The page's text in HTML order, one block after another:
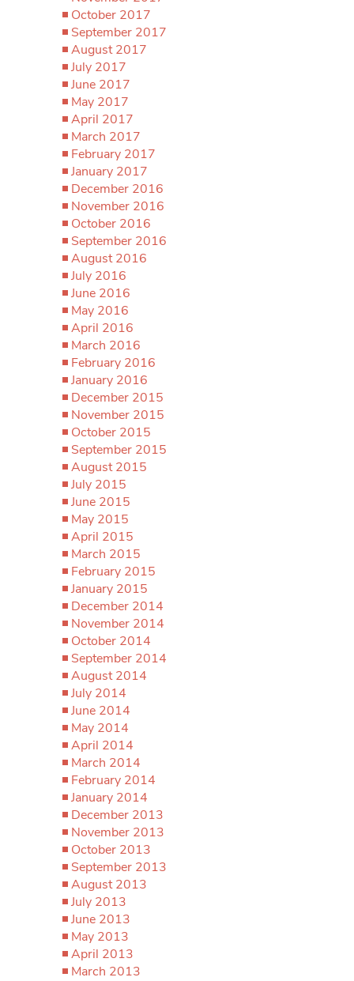
October 2017
September 2017
August 2017
July 2017
June 2017
May 2017
April 2017
March 2017
February 2017
January 2017
December 2016
November 2016
October 2016
September 2016
August 2016
July 2016
June 2016
May 2016
April 2016
March 2016
February 2016
January 2016
December 2015
November 2015
October 2015
September 2015
August 2015
July 2015
June 2015
May 2015
April 2015
March 2015
February 2015
January 2015
December 2014
November 2014
October 2014
September 2014
August 2014
July 2014
June 2014
May 2014
April 2014
March 2014
February 2014
January 2014
December 2013
November 2013
October 2013
September 2013
August 2013
July 2013
June 2013
May 2013
April 2013
March 2013